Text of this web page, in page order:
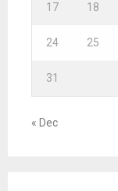
17 18
24 25
31
« Dec